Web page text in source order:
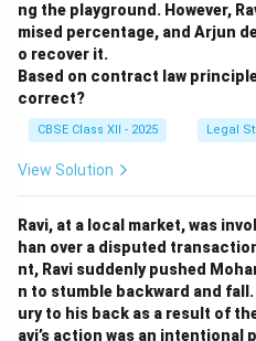
ng the playground. However,
mised percentage, and Arjun
o recover it.
Based on contract law
correct?
CBSE Class XII - 2025 Legal
View Solution
Ravi, at a local market, was
han over a disputed
nt, Ravi suddenly pushed
n to stumble backward and
ury to his back as a result of
avi’s action was an